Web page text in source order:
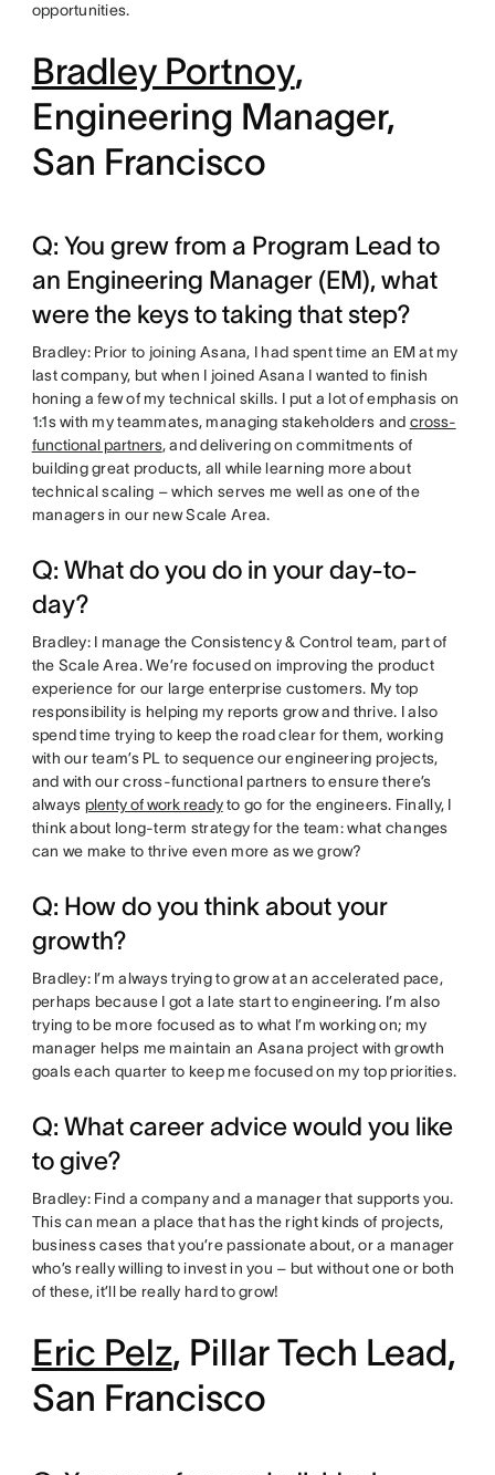
opportunities.
Bradley Portnoy,
Engineering Manager,
San Francisco
Q: You grew from a Program Lead to
an Engineering Manager (EM), what
were the keys to taking that step?
Bradley: Prior to joining Asana, I had spent time an EM at my
last company, but when I joined Asana I wanted to finish
honing a few of my technical skills. I put a lot of emphasis on
1:1s with my teammates, managing stakeholders and cross-
functional partners, and delivering on commitments of
building great products, all while learning more about
technical scaling – which serves me well as one of the
managers in our new Scale Area.
Q: What do you do in your day-to-
day?
Bradley: I manage the Consistency & Control team, part of
the Scale Area. We’re focused on improving the product
experience for our large enterprise customers. My top
responsibility is helping my reports grow and thrive. I also
spend time trying to keep the road clear for them, working
with our team’s PL to sequence our engineering projects,
and with our cross-functional partners to ensure there’s
always plenty of work readyto go for the engineers. Finally, I
think about long-term strategy for the team: what changes
can we make to thrive even more as we grow?
Q: How do you think about your
growth?
Bradley: I’m always trying to grow at an accelerated pace,
perhaps because I got a late start to engineering. I’m also
trying to be more focused as to what I’m working on; my
manager helps me maintain an Asana project with growth
goals each quarter to keep me focused on my top priorities.
Q: What career advice would you like
to give?
Bradley: Find a company and a manager that supports you.
This can mean a place that has the right kinds of projects,
business cases that you’re passionate about, or a manager
who’s really willing to invest in you – but without one or both
of these, it’ll be really hard to grow!
Eric Pelz, Pillar Tech Lead,
San Francisco